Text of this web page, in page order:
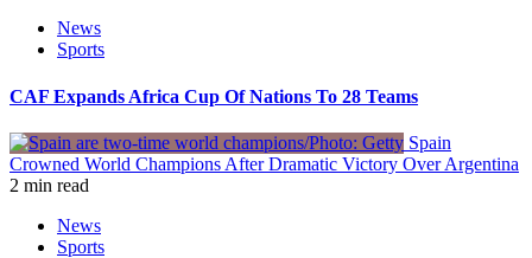
News
Sports
CAF Expands Africa Cup Of Nations To 28 Teams
Spain
Crowned World Champions After Dramatic Victory Over Argentina
2 min read
News
Sports